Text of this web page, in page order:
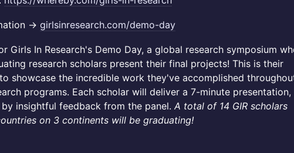
-> girlsinresearch.com/demo-day
Girls In Research's Demo Day, a global research symposium
research scholars present their final projects! This is their
showcase the incredible work they've accomplished
programs. Each scholar will deliver a 7-minute presentation,
insightful feedback from the panel. A total of 14 GIR scholars
on 3 continents will be graduating!